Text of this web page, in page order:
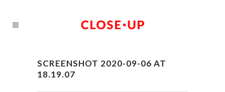
SCREENSHOT 2020-09-06 AT
18.19.07